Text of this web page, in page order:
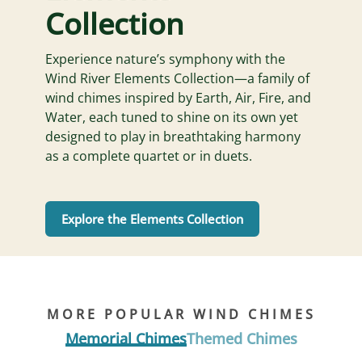
Collection
Experience nature’s symphony with the
Wind River Elements Collection—a family of
wind chimes inspired by Earth, Air, Fire, and
Water, each tuned to shine on its own yet
designed to play in breathtaking harmony
as a complete quartet or in duets.
Explore the Elements Collection
MORE POPULAR WIND CHIMES
Memorial ChimesThemed Chimes